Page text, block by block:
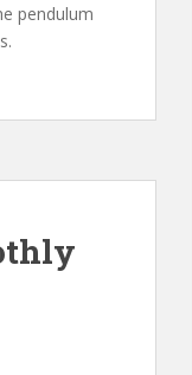
pendulum